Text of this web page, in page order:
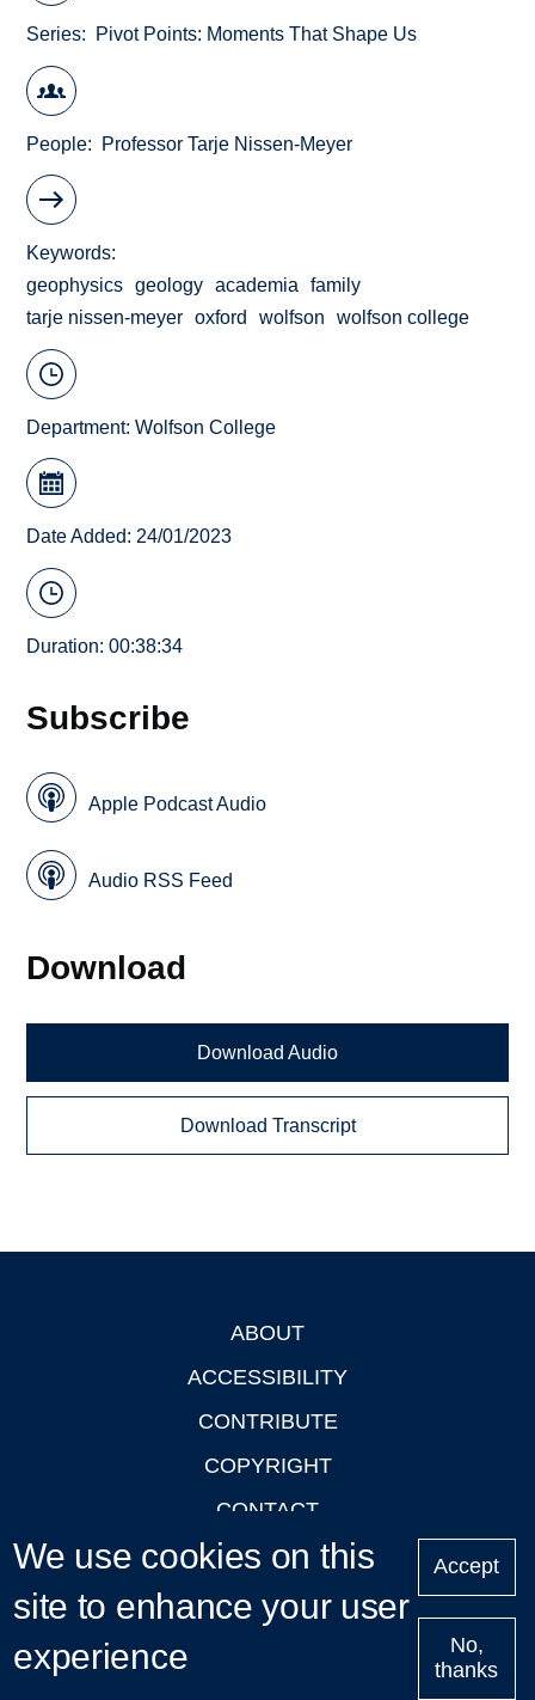
Series Pivot Points: Moments That Shape Us
People Professor Tarje Nissen-Meyer
Keywords
geophysics
geology academia
family
tarje nissen-meyer
oxford wolfson wolfson college
Department:Wolfson College
Date Added: 24/01/2023
Duration: 00:38:34
Subscribe
Apple Podcast Audio
Audio RSS Feed
Download
Download Audio
Download Transcript
ABOUT
ACCESSIBILITY
CONTRIBUTE
COPYRIGHT
CONTACT
PRIVACY
LOGIN
We use cookies on this
site to enhance your user
experience
Accept
No,
thanks